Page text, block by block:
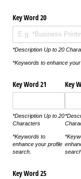
Key Word 20
*Description Up to 20
*Keywords to enhance your
Key Word 21
*Description Up to 20
Characters
*Keywords to
enhance your profile
search.
Key
Key Word 25